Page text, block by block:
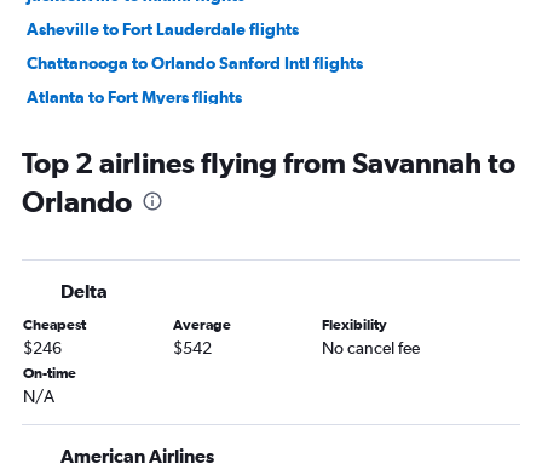
Asheville to Fort Lauderdale flights
Chattanooga to Orlando Sanford Intl flights
Atlanta to Fort Myers flights
Chattanooga to Miami flights
Atlanta to Sarasota flights
Jacksonville to Fort Lauderdale flights
Asheville to Miami flights
Savannah to Miami flights
Asheville to Tampa flights
Atlanta to Panama City flights
Top 2 airlines flying from Savannah to
Orlando
Delta
Cheapest
$246
Average
$542
Flexibility
No cancel fee
On-time
N/A
American Airlines